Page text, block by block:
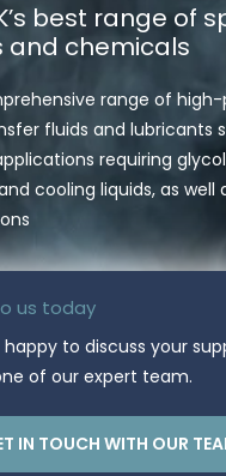
best range of
and chemicals
range of
fluids and lubricants
requiring
cooling liquids, as well
us today
happy to discuss your
of our expert team.
IN TOUCH WITH OUR